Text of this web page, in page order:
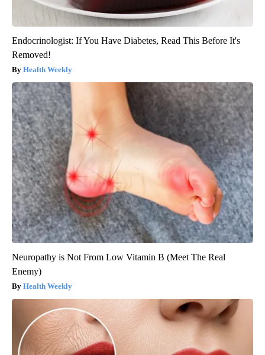
Endocrinologist: If You Have Diabetes, Read This Before It's
Removed!
Health Weekly
Neuropathy is Not From Low Vitamin B (Meet The Real
Enemy)
Health Weekly